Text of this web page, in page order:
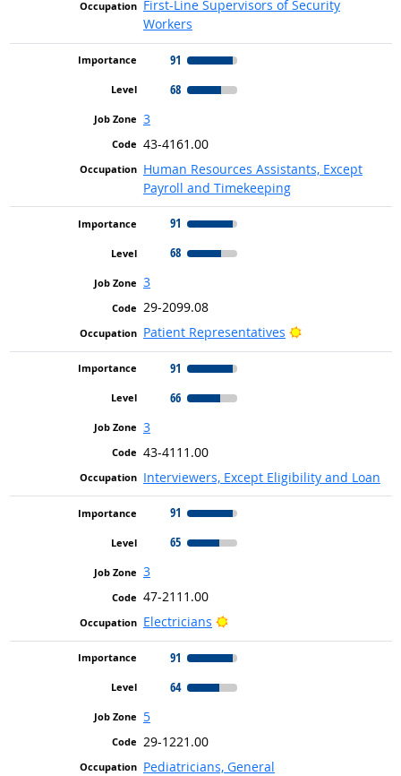
First-Line Supervisors of Security
Workers
91
68
3
43-4161.00
Human Resources Assistants, Except
Payroll and Timekeeping
91
68
3
29-2099.08
Patient Representatives
Bright Outlook
91
66
3
43-4111.00
Interviewers, Except Eligibility and Loan
91
65
3
47-2111.00
Electricians
Bright Outlook
91
64
5
29-1221.00
Pediatricians, General